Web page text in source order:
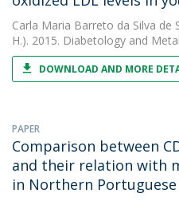
Carla Maria Barreto da Silva de
H.). 2015. Diabetology and
DOWNLOAD AND MORE
PAPER
Comparison between
and their relation with
in Northern